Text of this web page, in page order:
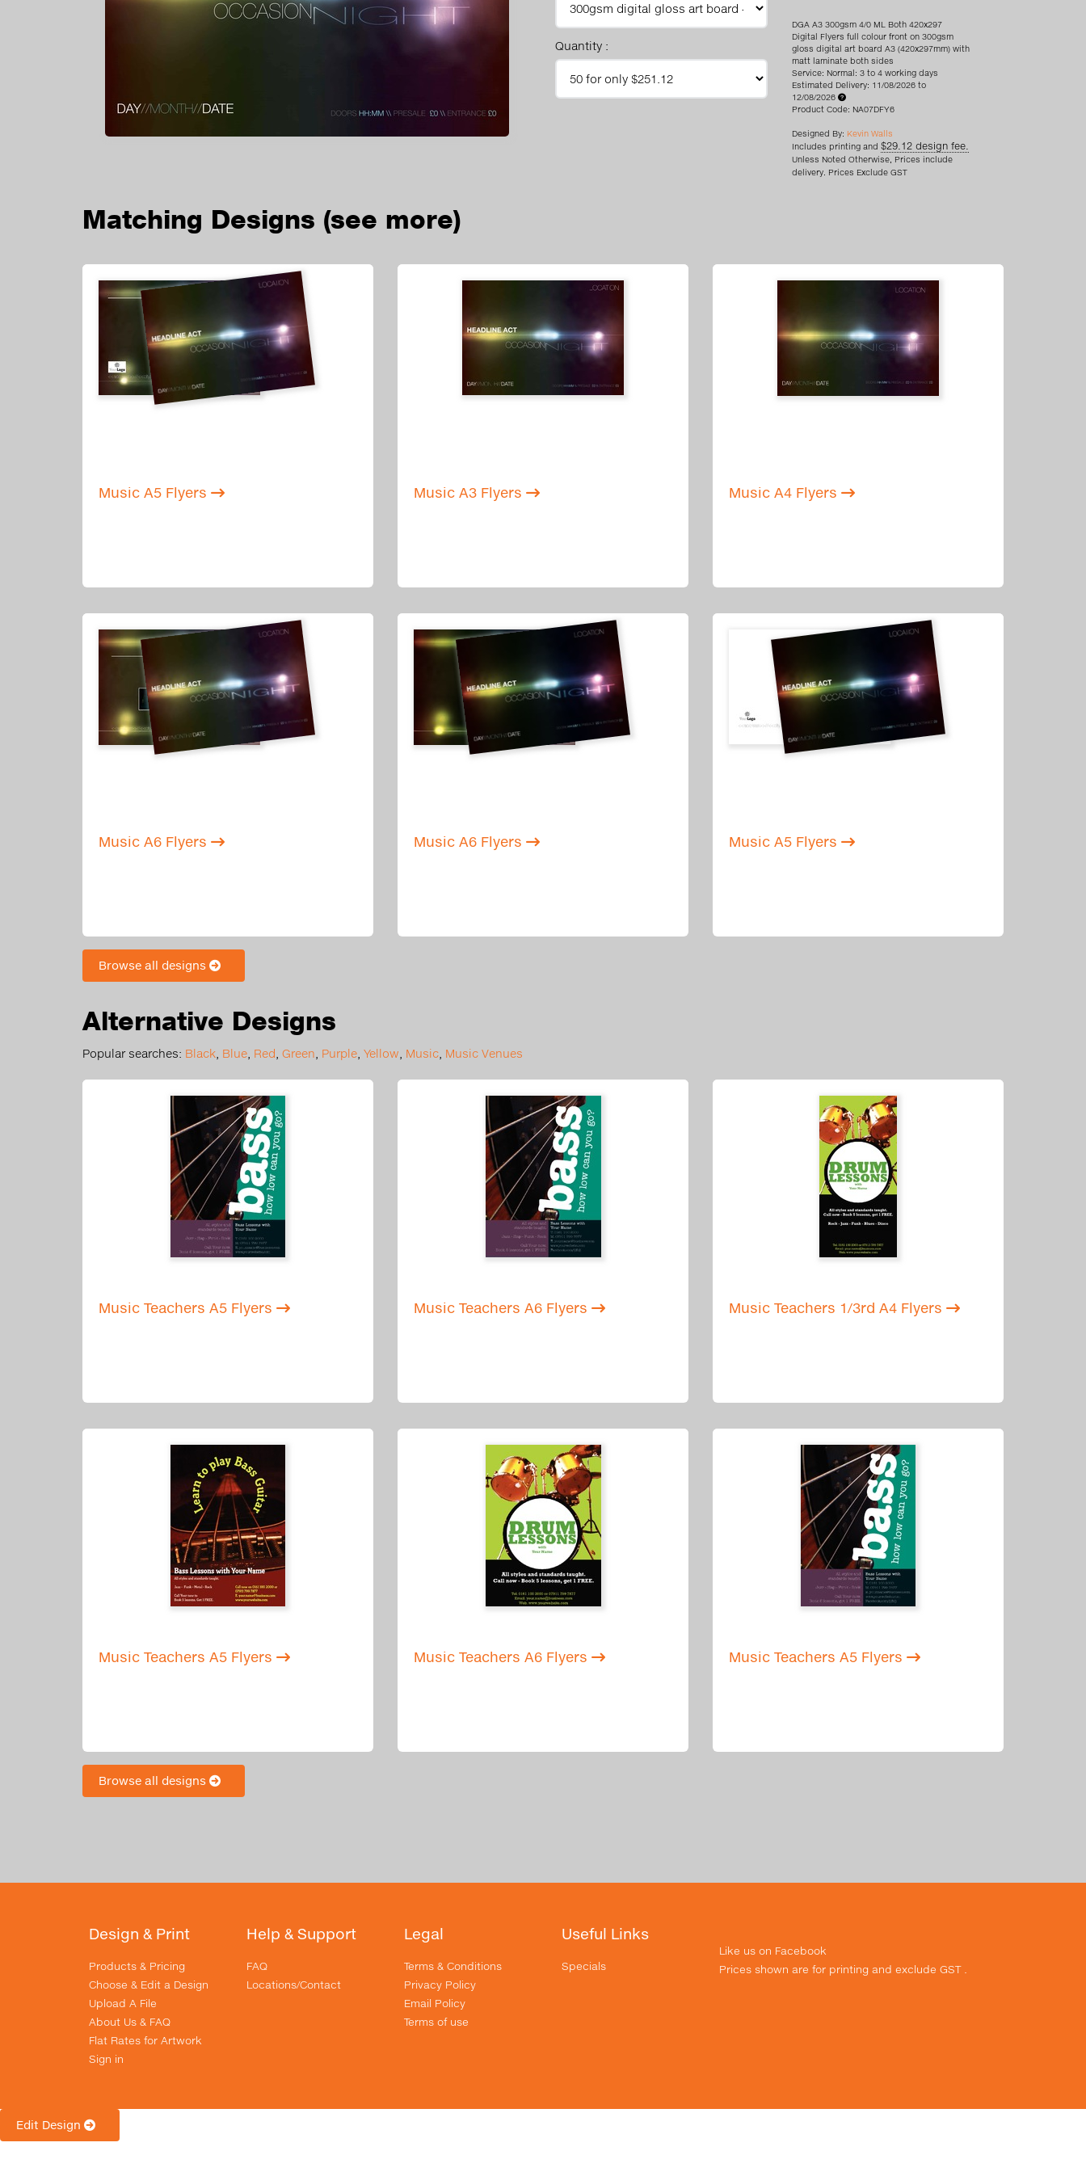
Quantity :
DGA A3 300gsm 4/0 ML Both 420x297
Digital Flyers full colour front on 300gsm
gloss digital art board A3 (420x297mm) with
matt laminate both sides
Service: Normal: 3 to 4 working days
Estimated Delivery: 11/08/2026 to
12/08/2026
Product Code: NA07DFY6
Designed By: Kevin Walls
Includes printing and $29.12 design fee.
Unless Noted Otherwise, Prices include
delivery. Prices Exclude GST
Matching Designs (see more)
Music A5 Flyers Music A3 Flyers Music A4 Flyers
Music A6 Flyers Music A6 Flyers Music A5 Flyers
Browse all designs
Alternative Designs
Popular searches: Black Blue Red Green Purple Yellow Music Music Venues
Music Teachers A5 Flyers Music Teachers A6 Flyers Music Teachers 1/3rd A4 Flyers
Music Teachers A5 Flyers Music Teachers A6 Flyers Music Teachers A5 Flyers
Browse all designs
Design & Print
Products & Pricing
Choose & Edit a Design
Upload A File
About Us & FAQ
Flat Rates for Artwork
Sign in
Help & Support
FAQ
Locations/Contact
Legal
Terms & Conditions
Privacy Policy
Email Policy
Terms of use
Useful Links
Specials
Like us on Facebook
Prices shown are for printing and exclude GST .
Edit Design